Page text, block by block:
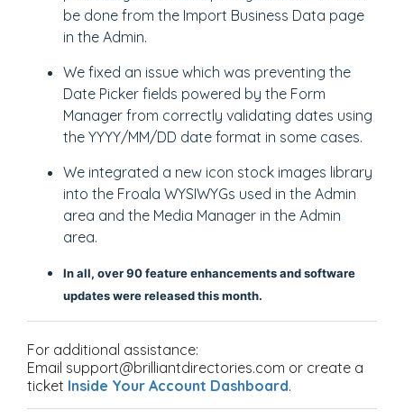
be done from the Import Business Data page
in the Admin.
We fixed an issue which was preventing the
Date Picker fields powered by the Form
Manager from correctly validating dates using
the YYYY/MM/DD date format in some cases.
We integrated a new icon stock images library
into the Froala WYSIWYGs used in the Admin
area and the Media Manager in the Admin
area.
In all, over 90 feature enhancements and software
updates were released this month.
For additional assistance:
Email support@brilliantdirectories.com or create a
ticket Inside Your Account Dashboard.